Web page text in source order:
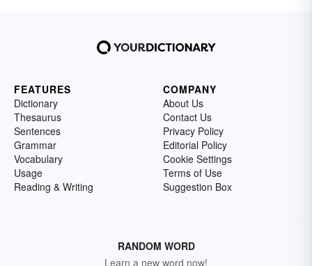
FEATURES
Dictionary
Thesaurus
Sentences
Grammar
Vocabulary
Usage
Reading & Writing
COMPANY
About Us
Contact Us
Privacy Policy
Editorial Policy
Cookie Settings
Terms of Use
Suggestion Box
RANDOM WORD
Learn a new word now!